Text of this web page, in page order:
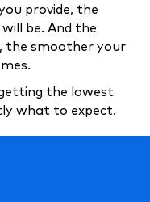
provide, the
be. And the
the smoother your
the lowest
what to expect.